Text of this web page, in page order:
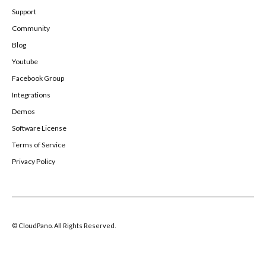
Support
Community
Blog
Youtube
Facebook Group
Integrations
Demos
Software License
Terms of Service
Privacy Policy
© CloudPano. All Rights Reserved.